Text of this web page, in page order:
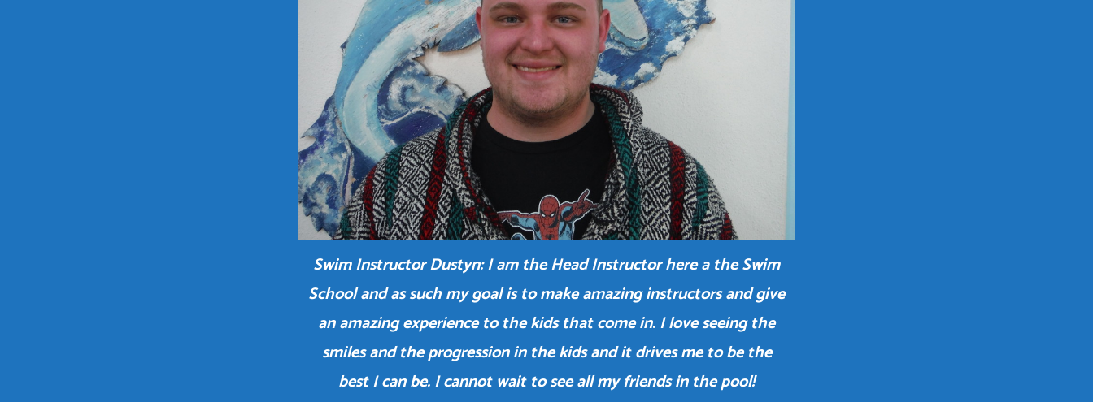
Swim Instructor Dustyn: I am the Head Instructor here a the Swim
School and as such my goal is to make amazing instructors and give
an amazing experience to the kids that come in. I love seeing the
smiles and the progression in the kids and it drives me to be the
best I can be. I cannot wait to see all my friends in the pool!